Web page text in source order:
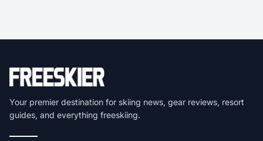
Your premier destination for skiing news, gear reviews, resort
guides, and everything freeskiing.